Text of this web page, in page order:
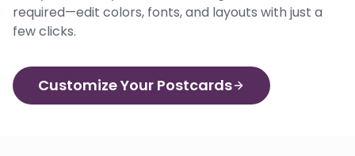
required—edit colors, fonts, and layouts with just a
few clicks.
Customize Your Postcards